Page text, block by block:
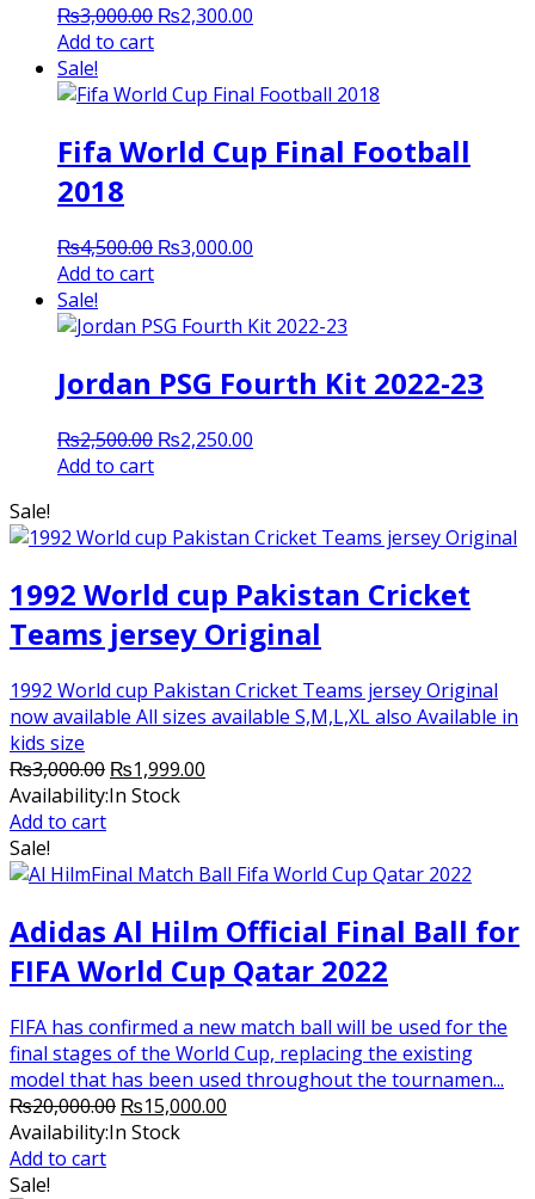
₨3,000.00 Original
₨3,000.00.
₨2,300.00
₨2,300.00.
Add to cart
Sale!
Fifa World Cup Final Football
2018
₨4,500.00 Original
₨4,500.00.
₨3,000.00
₨3,000.00.
Add to cart
Sale!
Jordan PSG Fourth Kit 2022-23
₨2,500.00 Original
₨2,250.00
Add to cart
Sale!
1992 World cup Pakistan Cricket
Teams jersey Original
1992 World cup Pakistan Cricket Teams jersey Original
now available All sizes available S,M,L,XL also Available in
kids size
₨3,000.00 Original
price
₨1,999.00
Availability:In Stock
Add to cart
Sale!
Adidas Al Hilm Official Final Ball for
FIFA World Cup Qatar 2022
FIFA has confirmed a new match ball will be used for the
final stages of the World Cup, replacing the existing
model that has been used throughout the tournamen...
₨20,000.00 Original
price
₨15,000.00
Availability:In Stock
Add to cart
Sale!